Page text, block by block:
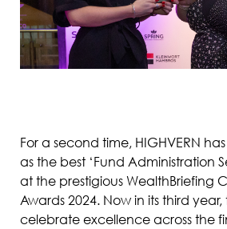
For a second time, HIGHVERN
as the best ‘Fund Administration
at the prestigious WealthBriefing
Awards 2024. Now in its third
celebrate excellence across the